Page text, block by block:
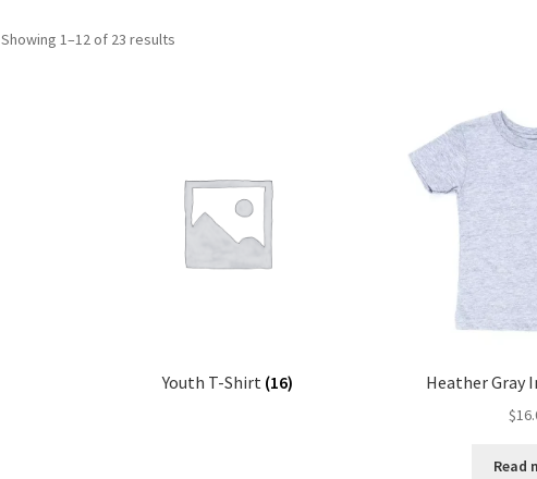
Showing 1–12 of 23 resultsSorted
Youth T-Shirt (16) Heather Gray
$
Read